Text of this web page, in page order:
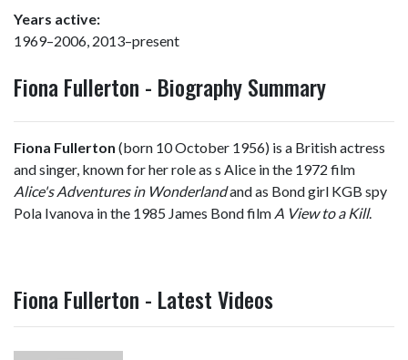
Years active:
1969–2006, 2013–present
Fiona Fullerton - Biography Summary
Fiona Fullerton (born 10 October 1956) is a British actress
and singer, known for her role as s Alice in the 1972 film
Alice's Adventures in Wonderlandand as Bond girl KGB spy
Pola Ivanova in the 1985 James Bond film A View to a Kill.
Fiona Fullerton - Latest Videos